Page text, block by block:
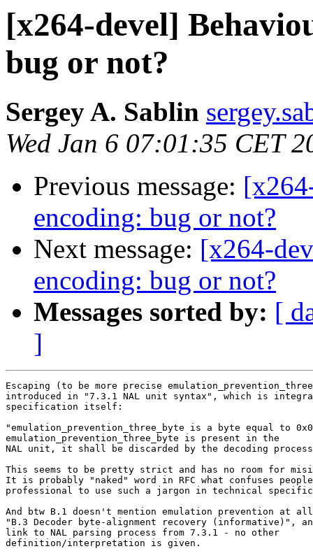
[x264-devel]
bug or not?
Sergey A. Sablin
Wed Jan 6 07:01:35 CET
Previous message:
encoding: bug or not?
Next message: [x264-
encoding: bug or not?
Messages sorted by: [
]
Escaping (to be more precise
introduced in "7.3.1 NAL unit syntax", which is
specification itself:
"emulation_prevention_three_byte is a byte equal to
emulation_prevention_three_byte is present in the
NAL unit, it shall be discarded by the decoding
This seems to be pretty strict and has no room for
It is probably "naked" word in RFC what confuses
professional to use such a jargon in technical
And btw B.1 doesn't mention emulation prevention
"B.3 Decoder byte-alignment recovery (informative)",
link to NAL parsing process from 7.3.1 - no other
definition/interpretation is given.